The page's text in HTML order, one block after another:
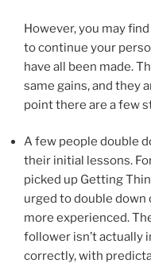
However, you may
to continue your
have all been made.
same gains, and they
point there are a few
A few people double
their initial lessons.
picked up Getting
urged to double down
more experienced.
follower isn’t actually
correctly, with